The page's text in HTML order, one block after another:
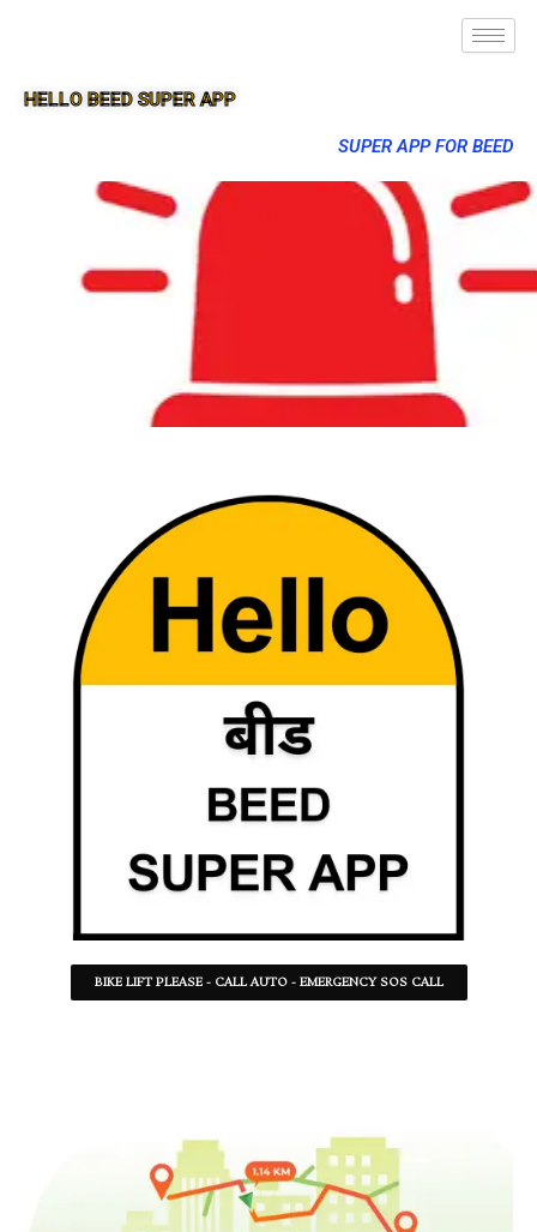
HELLO BEED SUPER APP
SUPER APP FOR BEED
BIKE LIFT PLEASE - CALL AUTO - EMERGENCY SOS CALL